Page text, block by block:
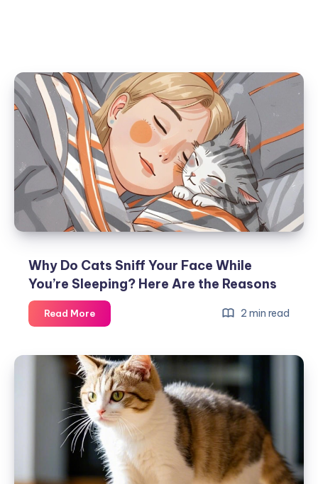
Perform
a
‘Vanishing
Trick’
in
Front
of
Them?
Why Do Cats Sniff Your Face While
You’re Sleeping? Here Are the Reasons
Read MoreWhy
Do
Sniff
Your
Face
While
You’re
Sleeping?
Here
Are
2 min read